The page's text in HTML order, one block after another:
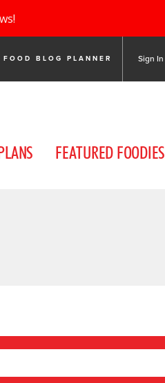
FOOD BLOG PLANNER Sign In
FEATURED FOODIES